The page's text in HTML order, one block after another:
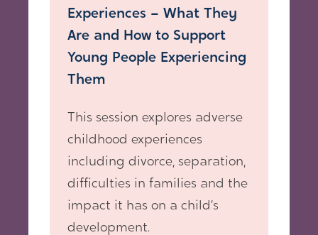
Experiences – What They
Are and How to Support
Young People Experiencing
Them
This session explores adverse
childhood experiences
including divorce, separation,
difficulties in families and the
impact it has on a child’s
development.